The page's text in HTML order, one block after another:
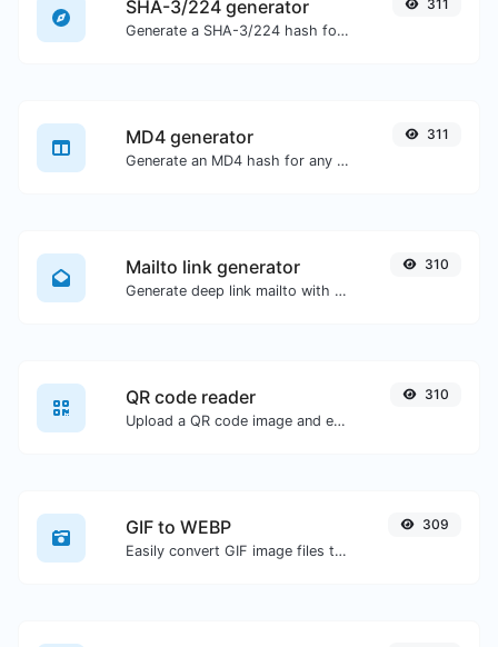
SHA-3/224 generator
Generate a SHA-3/224 hash for any string input.
311
MD4 generator
Generate an MD4 hash for any string input.
311
Mailto link generator
Generate deep link mailto with subject, body, cc, bcc & get the HTML code as well.
310
QR code reader
Upload a QR code image and extract the data out of it.
310
GIF to WEBP
Easily convert GIF image files to WEBP.
309